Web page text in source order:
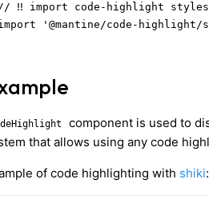
‼️ import code-highlight
'@mantine/code-
component is used to
that allows using any code
of code highlighting with shiki: